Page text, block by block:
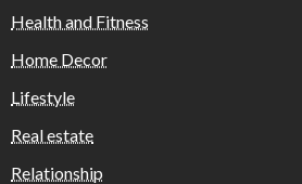
Health and Fitness
Home Decor
Lifestyle
Real estate
Relationship